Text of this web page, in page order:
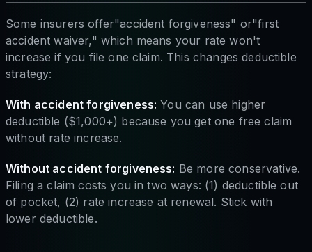
Some insurers offer"accident forgiveness" or"first
accident waiver," which means your rate won't
increase if you file one claim. This changes deductible
strategy:
With accident forgiveness: You can use higher
deductible ($1,000+) because you get one free claim
without rate increase.
Without accident forgiveness: Be more conservative.
Filing a claim costs you in two ways: (1) deductible out
of pocket, (2) rate increase at renewal. Stick with
lower deductible.